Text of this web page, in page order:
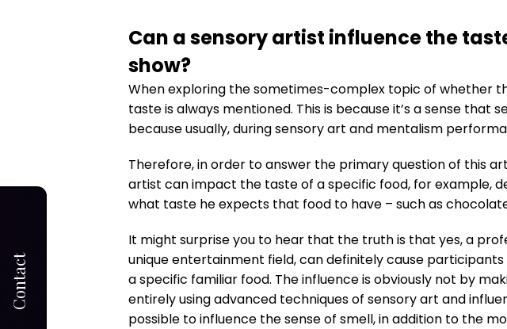
Can a sensory artist influence the
show?
When exploring the sometimes-complex topic of whether
taste is always mentioned. This is because it’s a sense
because usually, during sensory art and mentalism
Therefore, in order to answer the primary question of this
artist can impact the taste of a specific food, for example,
what taste he expects that food to have – such as
It might surprise you to hear that the truth is that yes, a
unique entertainment field, can definitely cause
a specific familiar food. The influence is obviously not by
entirely using advanced techniques of sensory art and
possible to influence the sense of smell, in addition to the
Contact